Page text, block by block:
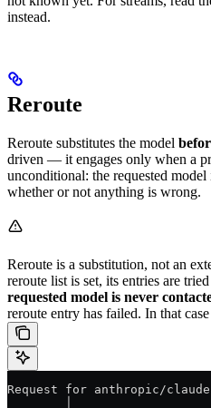
instead.
Reroute
Reroute substitutes the model
driven — it engages only when a
unconditional: the requested
whether or not anything is wrong.
Reroute is a substitution, not an
reroute list is set, its entries are
requested model is never
reroute entry has failed. In that
Request for anthropic/